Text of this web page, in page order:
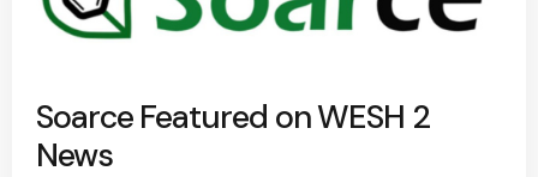
Soarce Featured on WESH 2
News